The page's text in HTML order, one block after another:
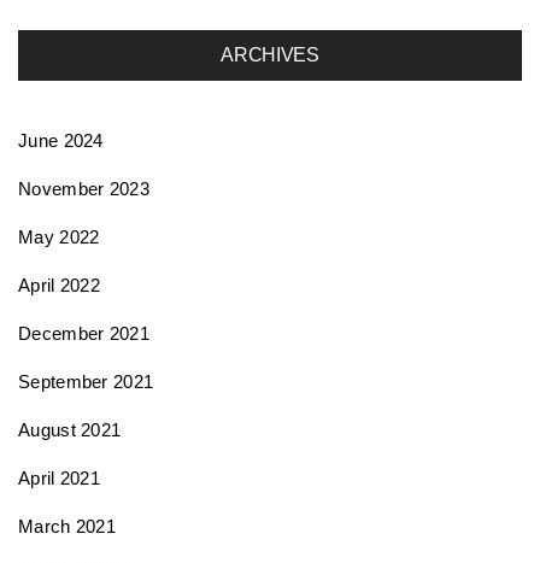
ARCHIVES
June 2024
November 2023
May 2022
April 2022
December 2021
September 2021
August 2021
April 2021
March 2021